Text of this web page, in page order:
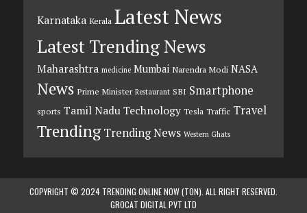
Karnataka Kerala Latest News
Latest Trending News
Maharashtra medicine Mumbai Narendra Modi NASA
News Prime Minister Restaurant SBI Smartphone
sports Tamil Nadu Technology Tesla Traffic Travel
Trending Trending News Western Ghats
COPYRIGHT © 2024 TRENDING ONLINE NOW (TON). ALL RIGHT RESERVED.
GROCAT DIGITAL PVT LTD